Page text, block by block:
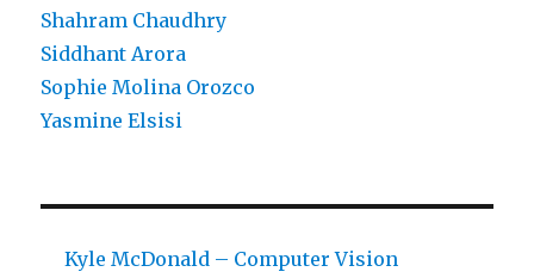
Shahram Chaudhry
Siddhant Arora
Sophie Molina Orozco
Yasmine Elsisi
Kyle McDonald – Computer Vision